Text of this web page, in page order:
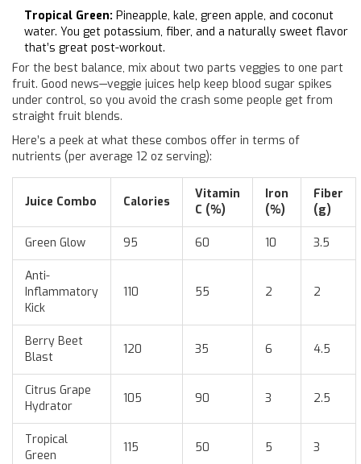
Tropical Green: Pineapple, kale, green apple, and coconut
water. You get potassium, fiber, and a naturally sweet flavor
that’s great post-workout.
For the best balance, mix about two parts veggies to one part
fruit. Good news—veggie juices help keep blood sugar spikes
under control, so you avoid the crash some people get from
straight fruit blends.
Here’s a peek at what these combos offer in terms of
nutrients (per average 12 oz serving):
Juice Combo Calories
Vitamin
C (%)
Iron
(%)
Fiber
(g)
Green Glow 95 60 10 3.5
Anti-
Inflammatory
Kick
110 55 2 2
Berry Beet
Blast
120 35 6 4.5
Citrus Grape
Hydrator
105 90 3 2.5
Tropical
Green
115 50 5 3